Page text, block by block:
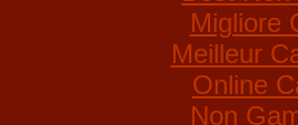
Migliore
Meilleur
Online
Non